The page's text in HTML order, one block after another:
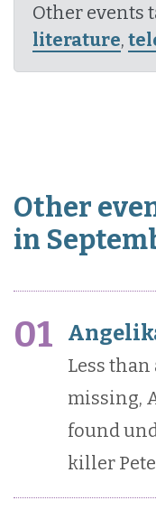
Other events
literature,
Other
in
01
Less than
missing,
found
killer